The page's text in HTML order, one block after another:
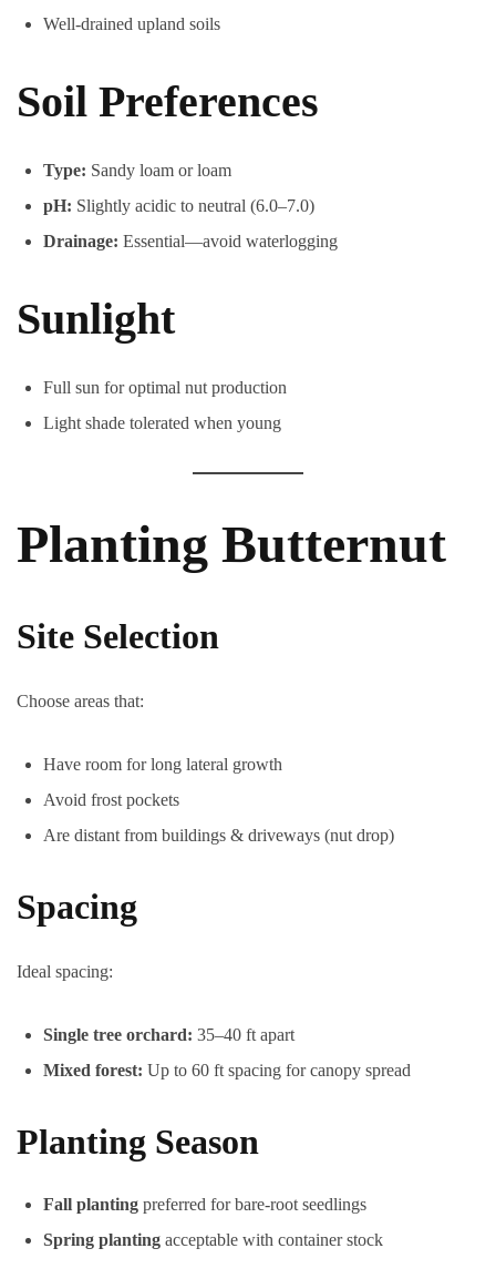
Well-drained upland soils
Soil Preferences
Type: Sandy loam or loam
pH: Slightly acidic to neutral (6.0–7.0)
Drainage: Essential—avoid waterlogging
Sunlight
Full sun for optimal nut production
Light shade tolerated when young
Planting Butternut
Site Selection
Choose areas that:
Have room for long lateral growth
Avoid frost pockets
Are distant from buildings & driveways (nut drop)
Spacing
Ideal spacing:
Single tree orchard: 35–40 ft apart
Mixed forest: Up to 60 ft spacing for canopy spread
Planting Season
Fall planting preferred for bare-root seedlings
Spring planting acceptable with container stock